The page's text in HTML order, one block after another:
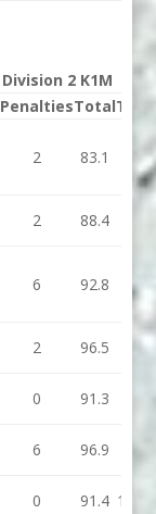
Division 2 K1M
PenaltiesTotalTime
2 83.1 84.3
2 88.4
6 92.8 84.6
2 96.5 88.7
0 91.3
6 96.9 91.3
0 91.4 103.3